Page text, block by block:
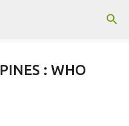
content
: WHO